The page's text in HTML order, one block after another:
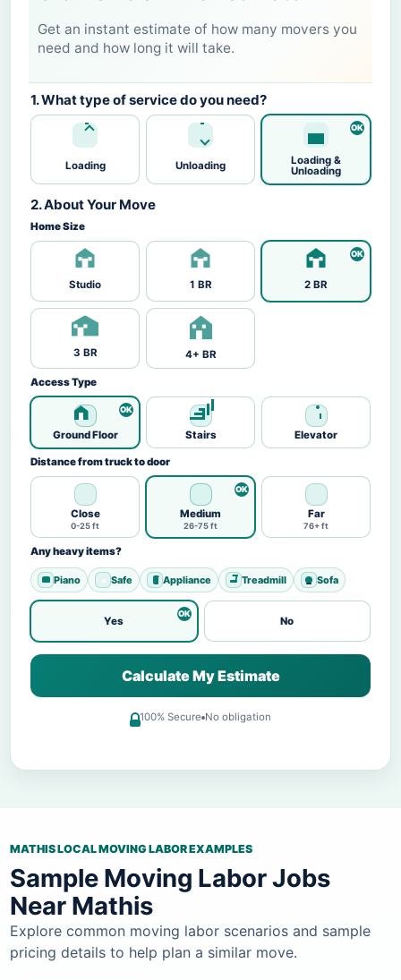
Get an instant estimate of how many movers you
need and how long it will take.
1. What type of service do you need?
Loading Unloading
Loading &
Unloading
2. About Your Move
Home Size
Studio 1 BR 2 BR
3 BR 4+ BR
Access Type
Ground Floor Stairs Elevator
Distance from truck to door
Close
0-25 ft
Medium
26-75 ft
Far
76+ ft
Any heavy items?
Piano Safe Appliance Treadmill Sofa
Yes No
Calculate My Estimate
100% Secure No obligation
MATHIS LOCAL MOVING LABOR EXAMPLES
Sample Moving Labor Jobs
Near Mathis
Explore common moving labor scenarios and sample
pricing details to help plan a similar move.